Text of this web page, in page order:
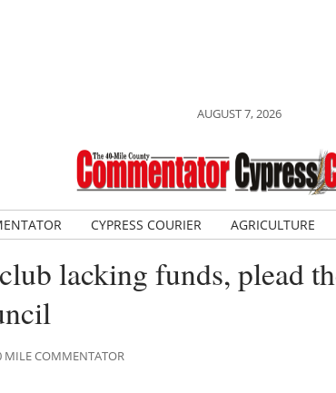
AUGUST 7, 2026
CYPRESS COURIER AGRICULTURE
lacking funds, plead
MILE COMMENTATOR